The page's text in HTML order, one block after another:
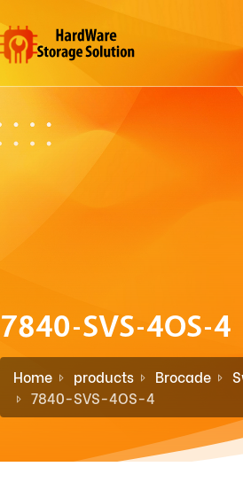
7840-SVS-4OS-4
Home products Brocade
7840-SVS-4OS-4